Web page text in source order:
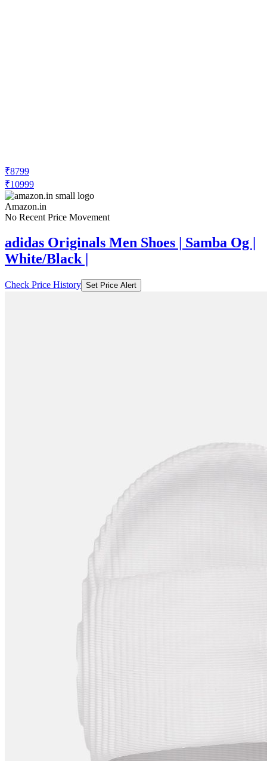
₹8799
₹10999
Amazon.in
No Recent Price Movement
adidas Originals Men Shoes | Samba Og |
White/Black |
Check Price History Set Price Alert